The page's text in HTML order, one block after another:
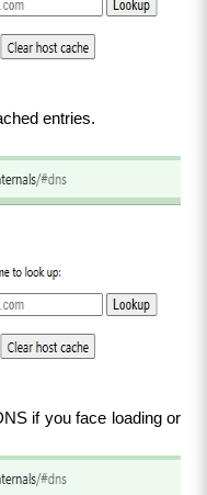
entries.
if you face loading or